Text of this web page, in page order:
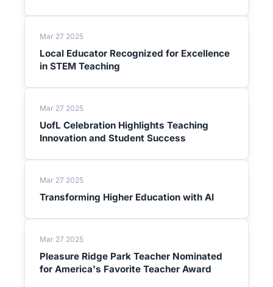
Mar 27 2025
Local Educator Recognized for Excellence
in STEM Teaching
Mar 27 2025
UofL Celebration Highlights Teaching
Innovation and Student Success
Mar 27 2025
Transforming Higher Education with AI
Mar 27 2025
Pleasure Ridge Park Teacher Nominated
for America's Favorite Teacher Award